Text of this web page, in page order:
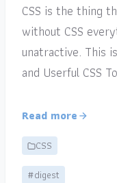
CSS is the thing
without CSS
unatractive. This
and Userful CSS
Read more
CSS
#digest